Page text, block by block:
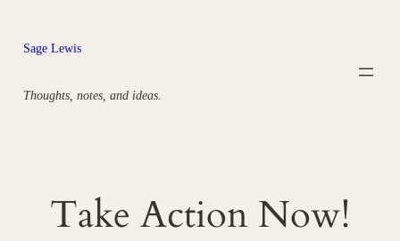
content
Sage Lewis
Thoughts, notes, and ideas.
Take Action Now!